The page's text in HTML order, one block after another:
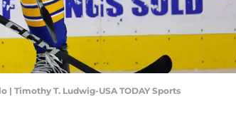
| Timothy T. Ludwig-USA TODAY Sports